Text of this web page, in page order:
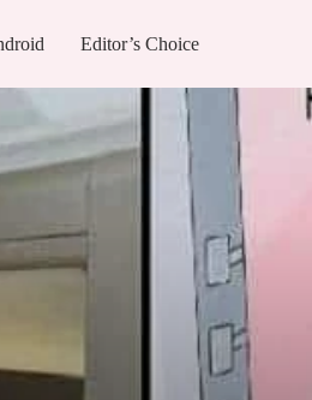
Editor’s Choice